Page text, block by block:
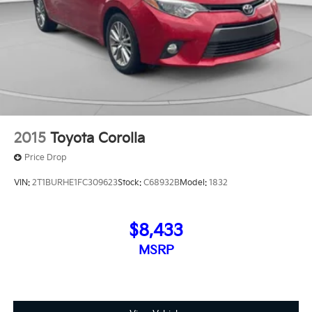
2015 Toyota Corolla
Price Drop
VIN: 2T1BURHE1FC309623Stock: C68932BModel: 1832
$8,433
MSRP